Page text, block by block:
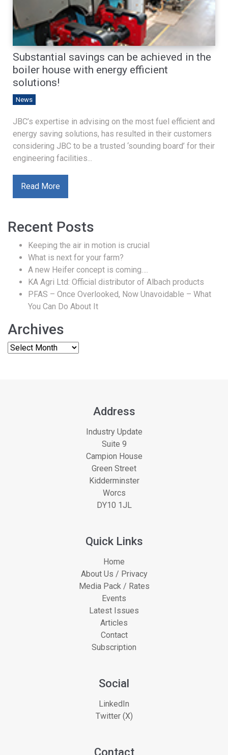
Substantial savings can be achieved in the
boiler house with energy efficient
solutions!
News
JBC’s expertise in advising on the most fuel efficient and
energy saving solutions, has resulted in their customers
considering JBC to be a trusted ‘sounding board’ for their
engineering facilities...
Read More
Recent Posts
Keeping the air in motion is crucial
What is next for your farm?
A new Heifer concept is coming….
KA Agri Ltd: Official distributor of Albach products
PFAS – Once Overlooked, Now Unavoidable – What
You Can Do About It
Archives
Address
Industry Update
Suite 9
Campion House
Green Street
Kidderminster
Worcs
DY10 1JL
Quick Links
Home
About Us / Privacy
Media Pack / Rates
Events
Latest Issues
Articles
Contact
Subscription
Social
LinkedIn
Twitter (X)
Contact